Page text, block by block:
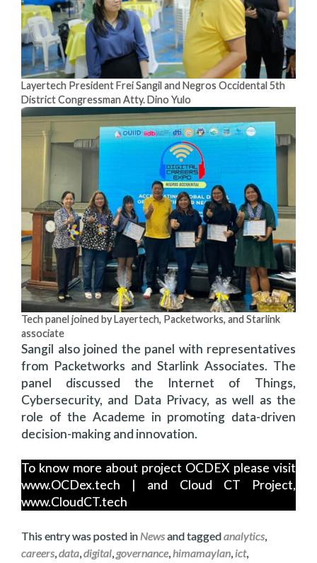
Layertech President Frei Sangil and Negros Occidental 5th
District Congressman Atty. Dino Yulo
Tech panel joined by Layertech, Packetworks, and Starlink
associate
Sangil also joined the panel with representatives
from Packetworks and Starlink Associates. The
panel discussed the Internet of Things,
Cybersecurity, and Data Privacy, as well as the
role of the Academe in promoting data-driven
decision-making and innovation.
To know more about project OCDEX please visit
www.OCDex.tech | and Cloud CT Project,
www.CloudCT.tech
This entry was posted in Newsand taggedanalytics,
careers,data,digital,governance,himamaylan,ict,